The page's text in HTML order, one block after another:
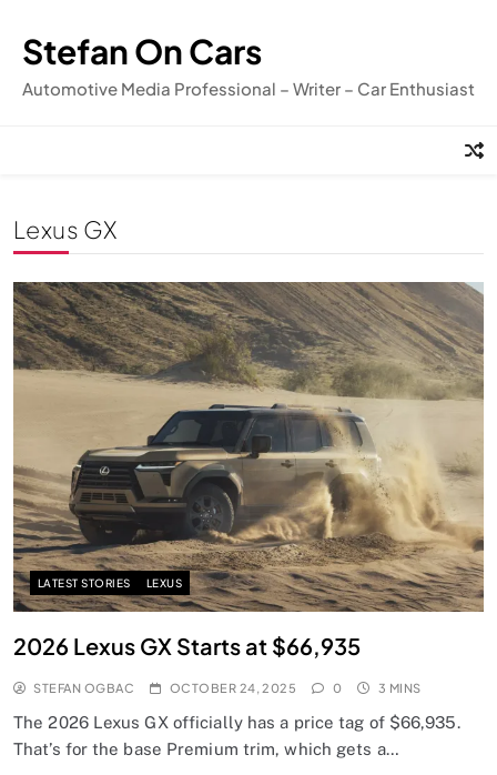
content
Stefan On Cars
Automotive Media Professional – Writer – Car Enthusiast
Lexus GX
LATEST STORIES LEXUS
2026 Lexus GX Starts at $66,935
STEFAN OGBAC OCTOBER 24, 2025 0 3 MINS
The 2026 Lexus GX officially has a price tag of $66,935.
That’s for the base Premium trim, which gets a…